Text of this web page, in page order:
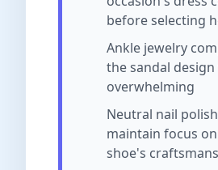
before selecting
Ankle jewelry
the sandal
overwhelming
Neutral nail
maintain focus
shoe's